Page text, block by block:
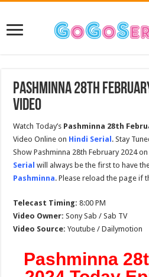
Pashminna 28th
Video
Watch Today’s Pashminna 28th
Video Online on Hindi Serial . Stay
Show Pashminna 28th February 2024
Serial will always be the first to have
Pashminna. Please reload the page if
Telecast Timing: 8:00 PM
Video Owner: Sony Sab / Sab TV
Video Source: Youtube / Dailymotion
Pashminna